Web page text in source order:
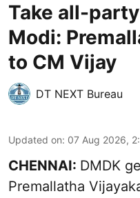
Take all-
Modi:
to CM Vijay
DT NEXT Bureau
Updated on: 07 Aug 2026,
CHENNAI: DMDK
Premallatha